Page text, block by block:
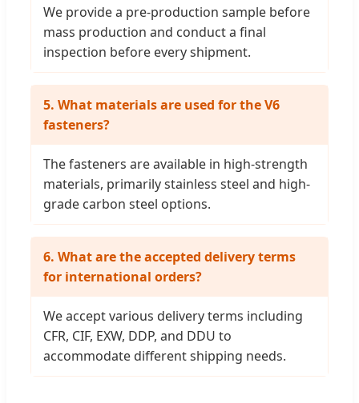
We provide a pre-production sample before
mass production and conduct a final
inspection before every shipment.
5. What materials are used for the V6
fasteners?
The fasteners are available in high-strength
materials, primarily stainless steel and high-
grade carbon steel options.
6. What are the accepted delivery terms
for international orders?
We accept various delivery terms including
CFR, CIF, EXW, DDP, and DDU to
accommodate different shipping needs.